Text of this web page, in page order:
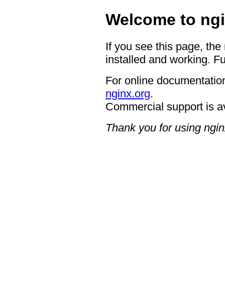
Welcome to
If you see this page,
installed and working.
For online
nginx.org.
Commercial support is
Thank you for using